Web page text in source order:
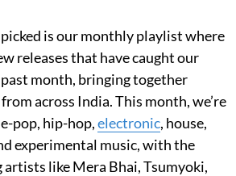
is our monthly playlist where
releases that have caught our
month, bringing together
across India. This month, we’re
pop, hip-hop,electronic, house,
experimental music, with the
like Mera Bhai, Tsumyoki,